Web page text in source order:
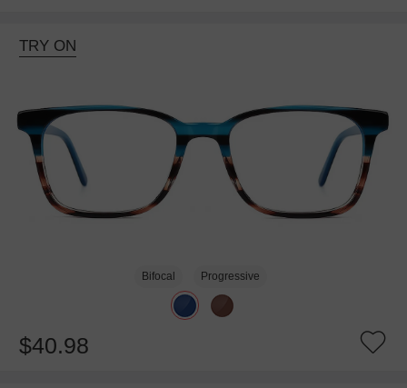
TRY ON
Bifocal Progressive
$40.98